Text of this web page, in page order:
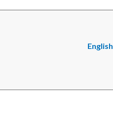
English